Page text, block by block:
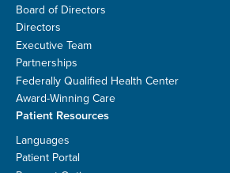
Board of Directors
Directors
Executive Team
Partnerships
Federally Qualified Health Center
Award-Winning Care
Patient Resources
Languages
Patient Portal